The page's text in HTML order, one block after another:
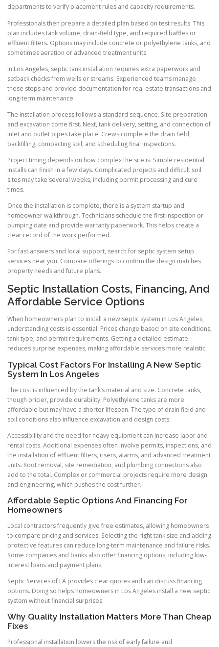
departments to verify placement rules and capacity requirements.
Professionals then prepare a detailed plan based on test results. This
plan includes tank volume, drain-field type, and required baffles or
effluent filters. Options may include concrete or polyethylene tanks, and
sometimes aeration or advanced treatment units.
In Los Angeles, septic tank installation requires extra paperwork and
setback checks from wells or streams. Experienced teams manage
these steps and provide documentation for real estate transactions and
long-term maintenance.
The installation process follows a standard sequence. Site preparation
and excavation come first. Next, tank delivery, setting, and connection of
inlet and outlet pipes take place. Crews complete the drain field,
backfilling, compacting soil, and scheduling final inspections.
Project timing depends on how complex the site is. Simple residential
installs can finish in a few days. Complicated projects and difficult soil
sites may take several weeks, including permit processing and cure
times.
Once the installation is complete, there is a system startup and
homeowner walkthrough. Technicians schedule the first inspection or
pumping date and provide warranty paperwork. This helps create a
clear record of the work performed.
For fast answers and local support, search for septic system setup
services near you. Compare offerings to confirm the design matches
property needs and future plans.
Septic Installation Costs, Financing, And
Affordable Service Options
When homeowners plan to install a new septic system in Los Angeles,
understanding costs is essential. Prices change based on site conditions,
tank type, and permit requirements. Getting a detailed estimate
reduces surprise expenses, making affordable services more realistic.
Typical Cost Factors For Installing A New Septic
System In Los Angeles
The cost is influenced by the tank’s material and size. Concrete tanks,
though pricier, provide durability. Polyethylene tanks are more
affordable but may have a shorter lifespan. The type of drain field and
soil conditions also influence excavation and design costs.
Accessibility and the need for heavy equipment can increase labor and
rental costs. Additional expenses often involve permits, inspections, and
the installation of effluent filters, risers, alarms, and advanced treatment
units. Root removal, site remediation, and plumbing connections also
add to the total. Complex or commercial projects require more design
and engineering, which pushes the cost further.
Affordable Septic Options And Financing For
Homeowners
Local contractors frequently give free estimates, allowing homeowners
to compare pricing and services. Selecting the right tank size and adding
protective features can reduce long-term maintenance and failure risks.
Some companies and banks also offer financing options, including low-
interest loans and payment plans.
Septic Services of LA provides clear quotes and can discuss financing
options. Doing so helps homeowners in Los Angeles install a new septic
system without financial surprises.
Why Quality Installation Matters More Than Cheap
Fixes
Professional installation lowers the risk of early failure and